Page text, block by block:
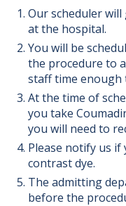
Our scheduler
at the hospital.
You will be
the procedure to
staff time enough
At the time of
you take
you will need to
Please notify us if
contrast dye.
The admitting
before the